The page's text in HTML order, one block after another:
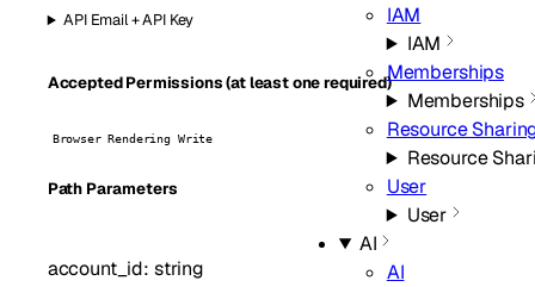
IAM
IAM
Memberships
Memberships
Resource
Resource
User
User
AI
AI
API Email + API Key
Accepted Permissions (at least one required)
Browser Rendering Write
Path Parameters
account_id: string